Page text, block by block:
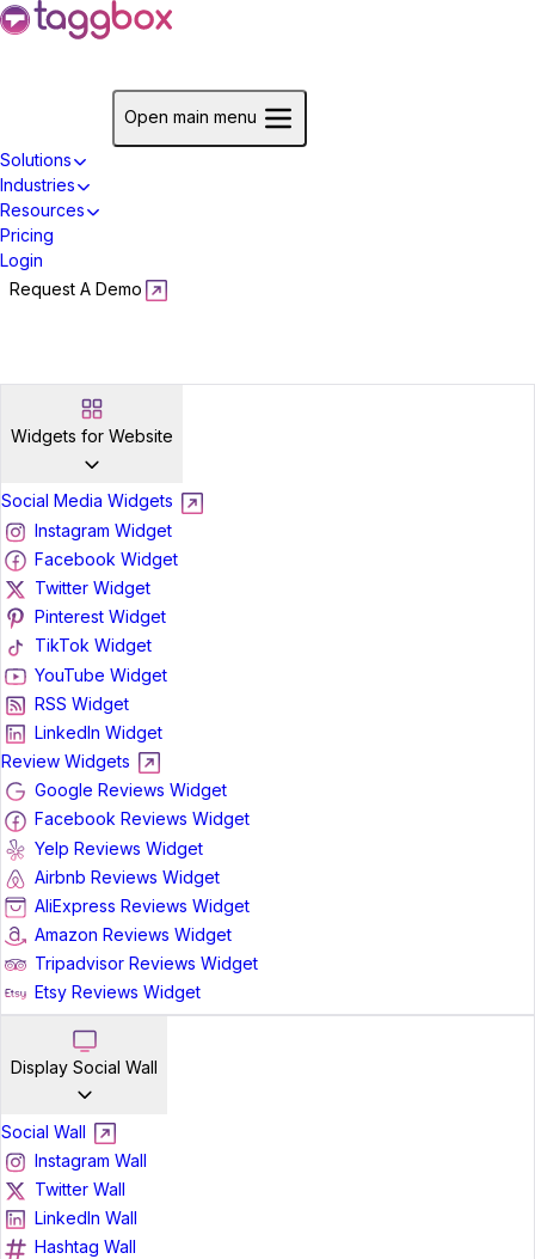
Open main menu
Solutions
Industries
Resources
Pricing
Login
Request A Demo
Widgets for Website
Social Media Widgets
Instagram Widget
Facebook Widget
Twitter Widget
Pinterest Widget
TikTok Widget
YouTube Widget
RSS Widget
LinkedIn Widget
Review Widgets
Google Reviews Widget
Facebook Reviews Widget
Yelp Reviews Widget
Airbnb Reviews Widget
AliExpress Reviews Widget
Amazon Reviews Widget
Tripadvisor Reviews Widget
Etsy Reviews Widget
Display Social Wall
Social Wall
Instagram Wall
Twitter Wall
LinkedIn Wall
Hashtag Wall